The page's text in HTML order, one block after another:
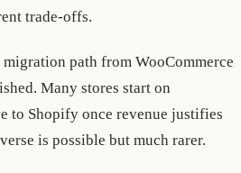
trade-offs.
path from WooCommerce
Many stores start on
to Shopify once revenue justifies
is possible but much rarer.